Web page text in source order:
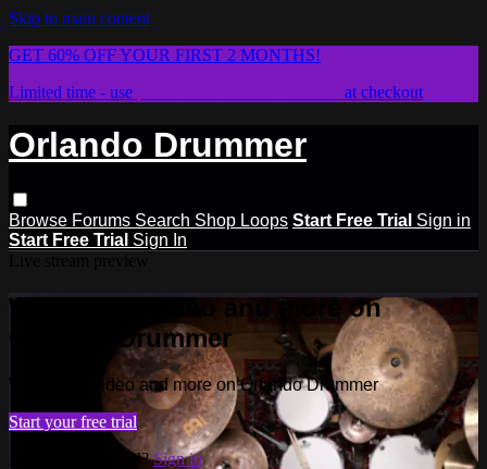
Skip to main content
GET 60% OFF YOUR FIRST 2 MONTHS!
Limited time - use
at checkout
Orlando Drummer
Browse Forums Search Shop Loops Start Free Trial Sign in
Start Free Trial Sign In
Watch this video and more on
Orlando Drummer
Watch this video and more on Orlando Drummer
Start your free trial
Already subscribed?Sign in